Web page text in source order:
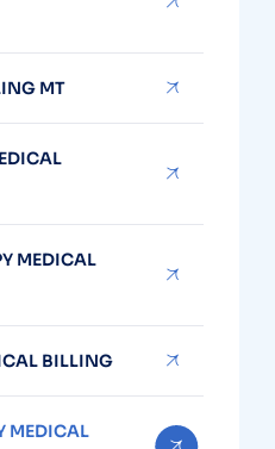
MT
MEDICAL
BILLING
MEDICAL